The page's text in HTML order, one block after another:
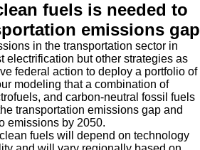
fuels is needed to
emissions gap
in the transportation sector in
electrification but other strategies as
federal action to deploy a portfolio of
modeling that a combination of
and carbon-neutral fossil fuels
transportation emissions gap and
emissions by 2050.
fuels will depend on technology